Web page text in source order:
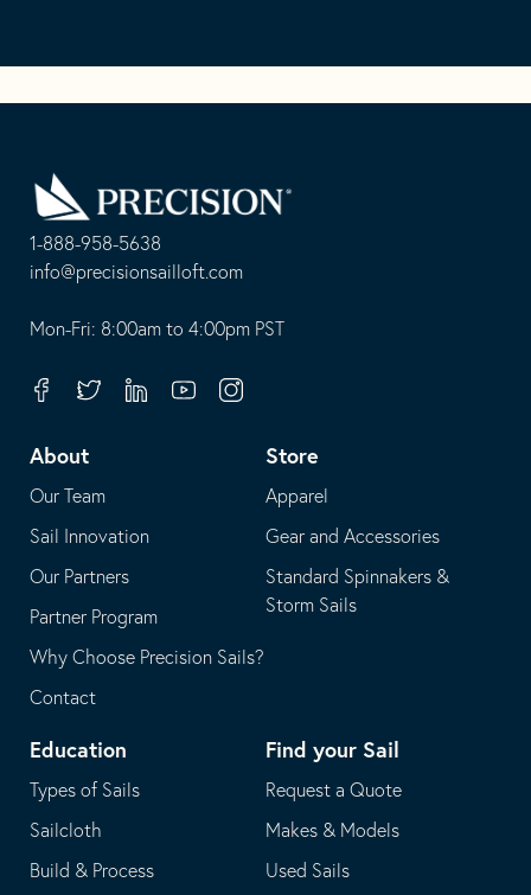
1-888-958-5638
-
opens
your
application
info@precisionsailloft.com
This
in
email
application
Mon-Fri: 8:00am to 4:00pm PST
FacebookTwitterLinkedinYoutubeInstagram
About
Our Team
Sail Innovation
Our Partners
Partner Program
Why Choose Precision Sails?
Contact
Store
Apparel
Gear and Accessories
Standard Spinnakers &
Storm Sails
Education
Types of Sails
Sailcloth
Build & Process
Find your Sail
Request a Quote
Makes & Models
Used Sails